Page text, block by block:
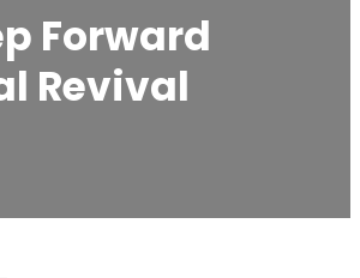
Forward
Revival